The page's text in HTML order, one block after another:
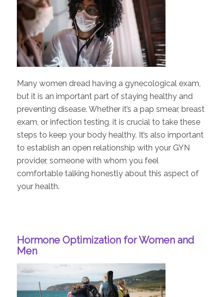
Many women dread having a gynecological exam,
but it is an important part of staying healthy and
preventing disease. Whether it’s a pap smear, breast
exam, or infection testing, it is crucial to take these
steps to keep your body healthy. It’s also important
to establish an open relationship with your GYN
provider, someone with whom you feel
comfortable talking honestly about this aspect of
your health.
Hormone Optimization for Women and
Men